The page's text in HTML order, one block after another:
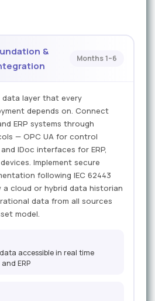
&
Months 1–6
data layer that every
depends on. Connect
ERP systems through
— OPC UA for control
IDoc interfaces for ERP,
Implement secure
following IEC 62443
a cloud or hybrid data historian
data from all sources
model.
accessible in real time
ERP